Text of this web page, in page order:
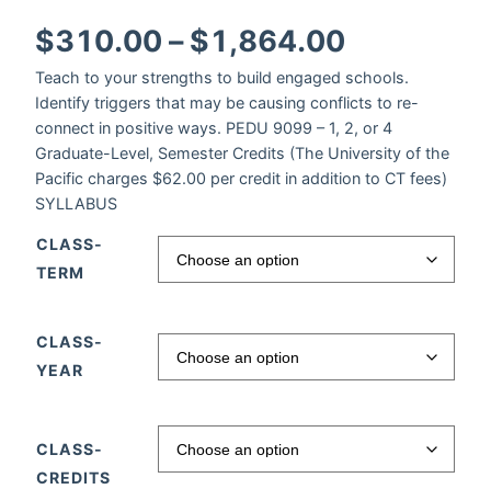
$310.00 – $1,864.00
Teach to your strengths to build engaged schools.
Identify triggers that may be causing conflicts to re-
connect in positive ways. PEDU 9099 – 1, 2, or 4
Graduate-Level, Semester Credits (The University of the
Pacific charges $62.00 per credit in addition to CT fees)
SYLLABUS
CLASS-
TERM
CLASS-
YEAR
CLASS-
CREDITS